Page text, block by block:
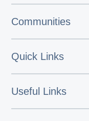
Communities
Quick Links
Useful Links